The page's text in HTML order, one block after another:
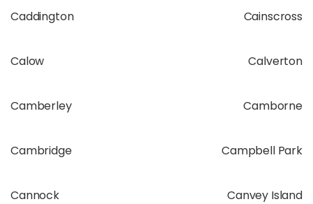
Caddington Cainscross
Calow Calverton
Camberley Camborne
Cambridge Campbell Park
Cannock Canvey Island